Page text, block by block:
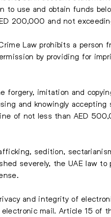
to use and obtain funds
200,000 and not
Law prohibits a person
by providing for
forgery, imitation and
and knowingly
of not less than AED
sedition,
severely, the UAE law
and integrity of
mail. Article 15